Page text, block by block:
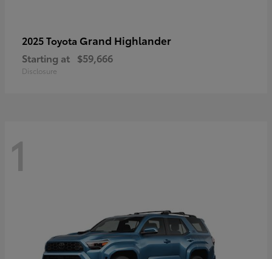
2025 Toyota Grand Highlander
Starting at $59,666
Disclosure
1